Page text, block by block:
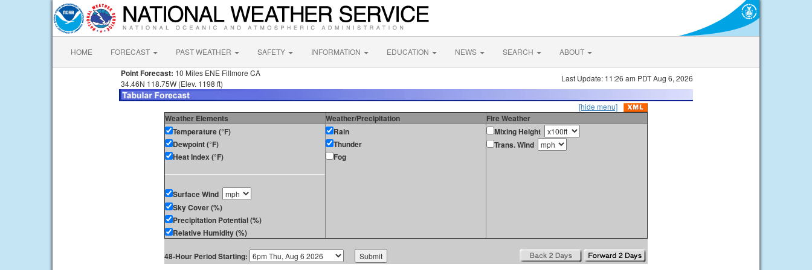
HOME FORECAST PAST WEATHER SAFETY INFORMATION EDUCATION NEWS SEARCH ABOUT
Point Forecast: 10 Miles ENE Fillmore CA
34.46N 118.75W (Elev. 1198 ft)
Last Update: 11:26 am PDT Aug 6, 2026
[hide menu]
Weather Elements Weather/Precipitation
Fire Weather
Temperature (°F)
Dewpoint (°F)
Heat Index (°F)
Surface Wind
Sky Cover (%)
Precipitation Potential (%)
Relative Humidity (%)
Rain
Thunder
Fog
Mixing Height
Trans. Wind
48-Hour Period Starting: